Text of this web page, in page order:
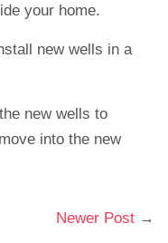
your home.
new wells in a
new wells to
into the new
Newer Post →